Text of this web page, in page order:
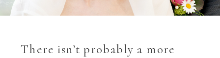
There isn’t probably a more